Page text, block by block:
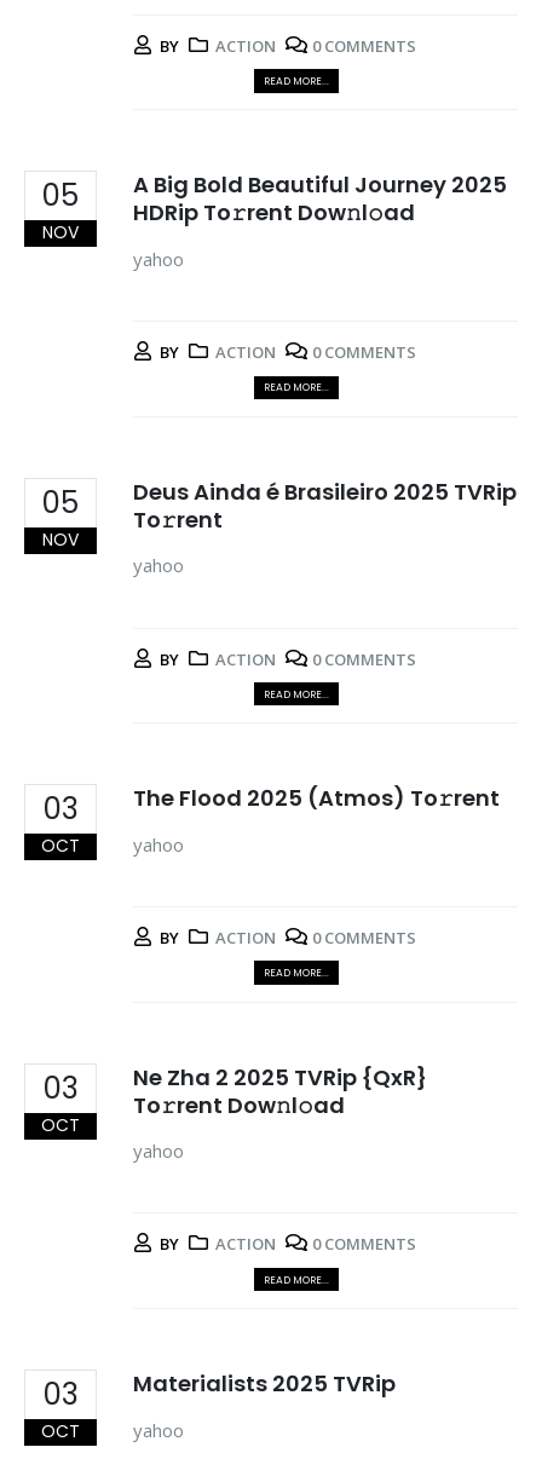
BY ACTION 0 COMMENTS
READ MORE...
05
NOV
A Big Bold Beautiful Journey 2025
HDRip To𝚛rent Dow𝚗l𝚘ad
yahoo
BY ACTION 0 COMMENTS
READ MORE...
05
NOV
Deus Ainda é Brasileiro 2025 TVRip
To𝚛rent
yahoo
BY ACTION 0 COMMENTS
READ MORE...
03
OCT
The Flood 2025 (Atmos) To𝚛rent
yahoo
BY ACTION 0 COMMENTS
READ MORE...
03
OCT
Ne Zha 2 2025 TVRip {QxR}
To𝚛rent Dow𝚗l𝚘ad
yahoo
BY ACTION 0 COMMENTS
READ MORE...
03
OCT
Materialists 2025 TVRip
yahoo